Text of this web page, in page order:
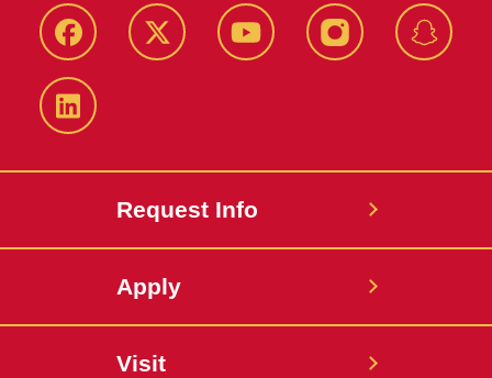
Facebook Twitter YouTube Instagram
LinkedIn
Request Info
Apply
Visit